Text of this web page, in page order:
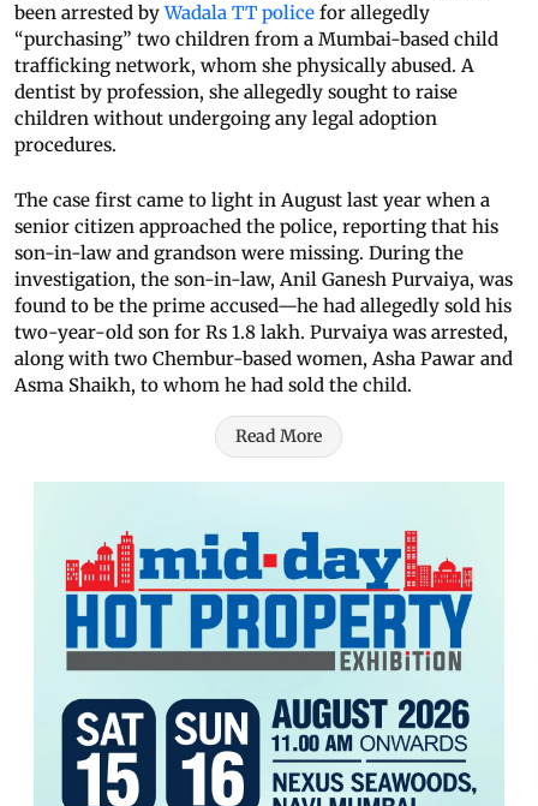
been arrested byWadala TT police for allegedly
“purchasing” two children from a Mumbai-based child
trafficking network, whom she physically abused. A
dentist by profession, she allegedly sought to raise
children without undergoing any legal adoption
procedures.
The case first came to light in August last year when a
senior citizen approached the police, reporting that his
son-in-law and grandson were missing. During the
investigation, the son-in-law, Anil Ganesh Purvaiya, was
found to be the prime accused—he had allegedly sold his
two-year-old son for Rs 1.8 lakh. Purvaiya was arrested,
along with two Chembur-based women, Asha Pawar and
Asma Shaikh, to whom he had sold the child.
Read More